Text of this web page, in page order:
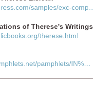
samples/exc-comp…
of Therese’s Writings
therese.html
pamphlets/IN%…